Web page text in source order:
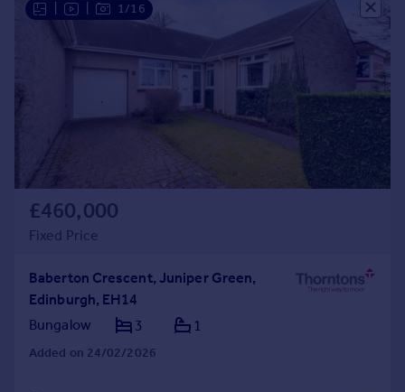
1/16
£460,000
Fixed Price
Baberton Crescent, Juniper Green,
Edinburgh, EH14
Bungalow
3 1
Added on 24/02/2026